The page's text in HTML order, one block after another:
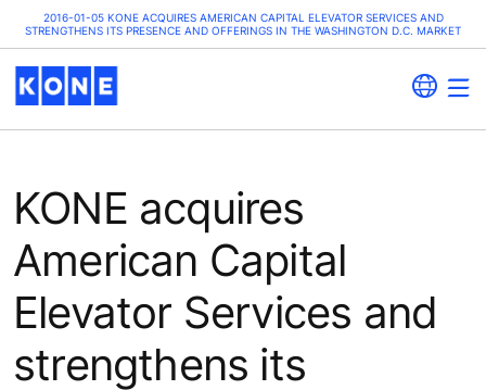
2016-01-05 KONE ACQUIRES AMERICAN CAPITAL ELEVATOR SERVICES AND
STRENGTHENS ITS PRESENCE AND OFFERINGS IN THE WASHINGTON D.C. MARKET
KONE acquires
American Capital
Elevator Services and
strengthens its